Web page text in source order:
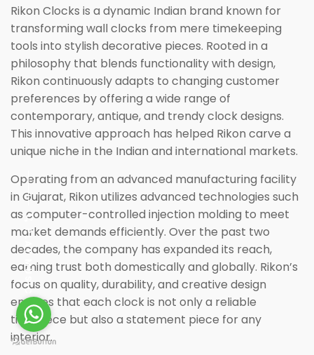
PLAY MUSIC
Rikon Clocks is a dynamic Indian brand known for
transforming wall clocks from mere timekeeping
tools into stylish decorative pieces. Rooted in a
philosophy that blends functionality with design,
Rikon continuously adapts to changing customer
preferences by offering a wide range of
contemporary, antique, and trendy clock designs.
This innovative approach has helped Rikon carve a
unique niche in the Indian and international markets.
Operating from an advanced manufacturing facility
in Gujarat, Rikon utilizes advanced technologies such
as computer-controlled injection molding to meet
market demands efficiently. Over the past two
decades, the company has expanded its reach,
earning trust both domestically and globally. Rikon’s
focus on quality, durability, and creative design
ensures that each clock is not only a reliable
timepiece but also a statement piece for any
interior.